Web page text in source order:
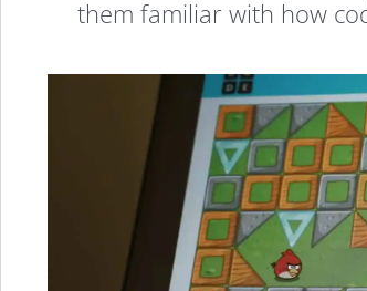
FREE
STEM
Summer
them familiar with how